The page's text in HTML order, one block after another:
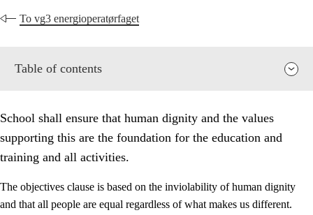
To vg3 energioperatørfaget
Table of contents
School shall ensure that human dignity and the values
supporting this are the foundation for the education and
training and all activities.
The objectives clause is based on the inviolability of human dignity
and that all people are equal regardless of what makes us different.